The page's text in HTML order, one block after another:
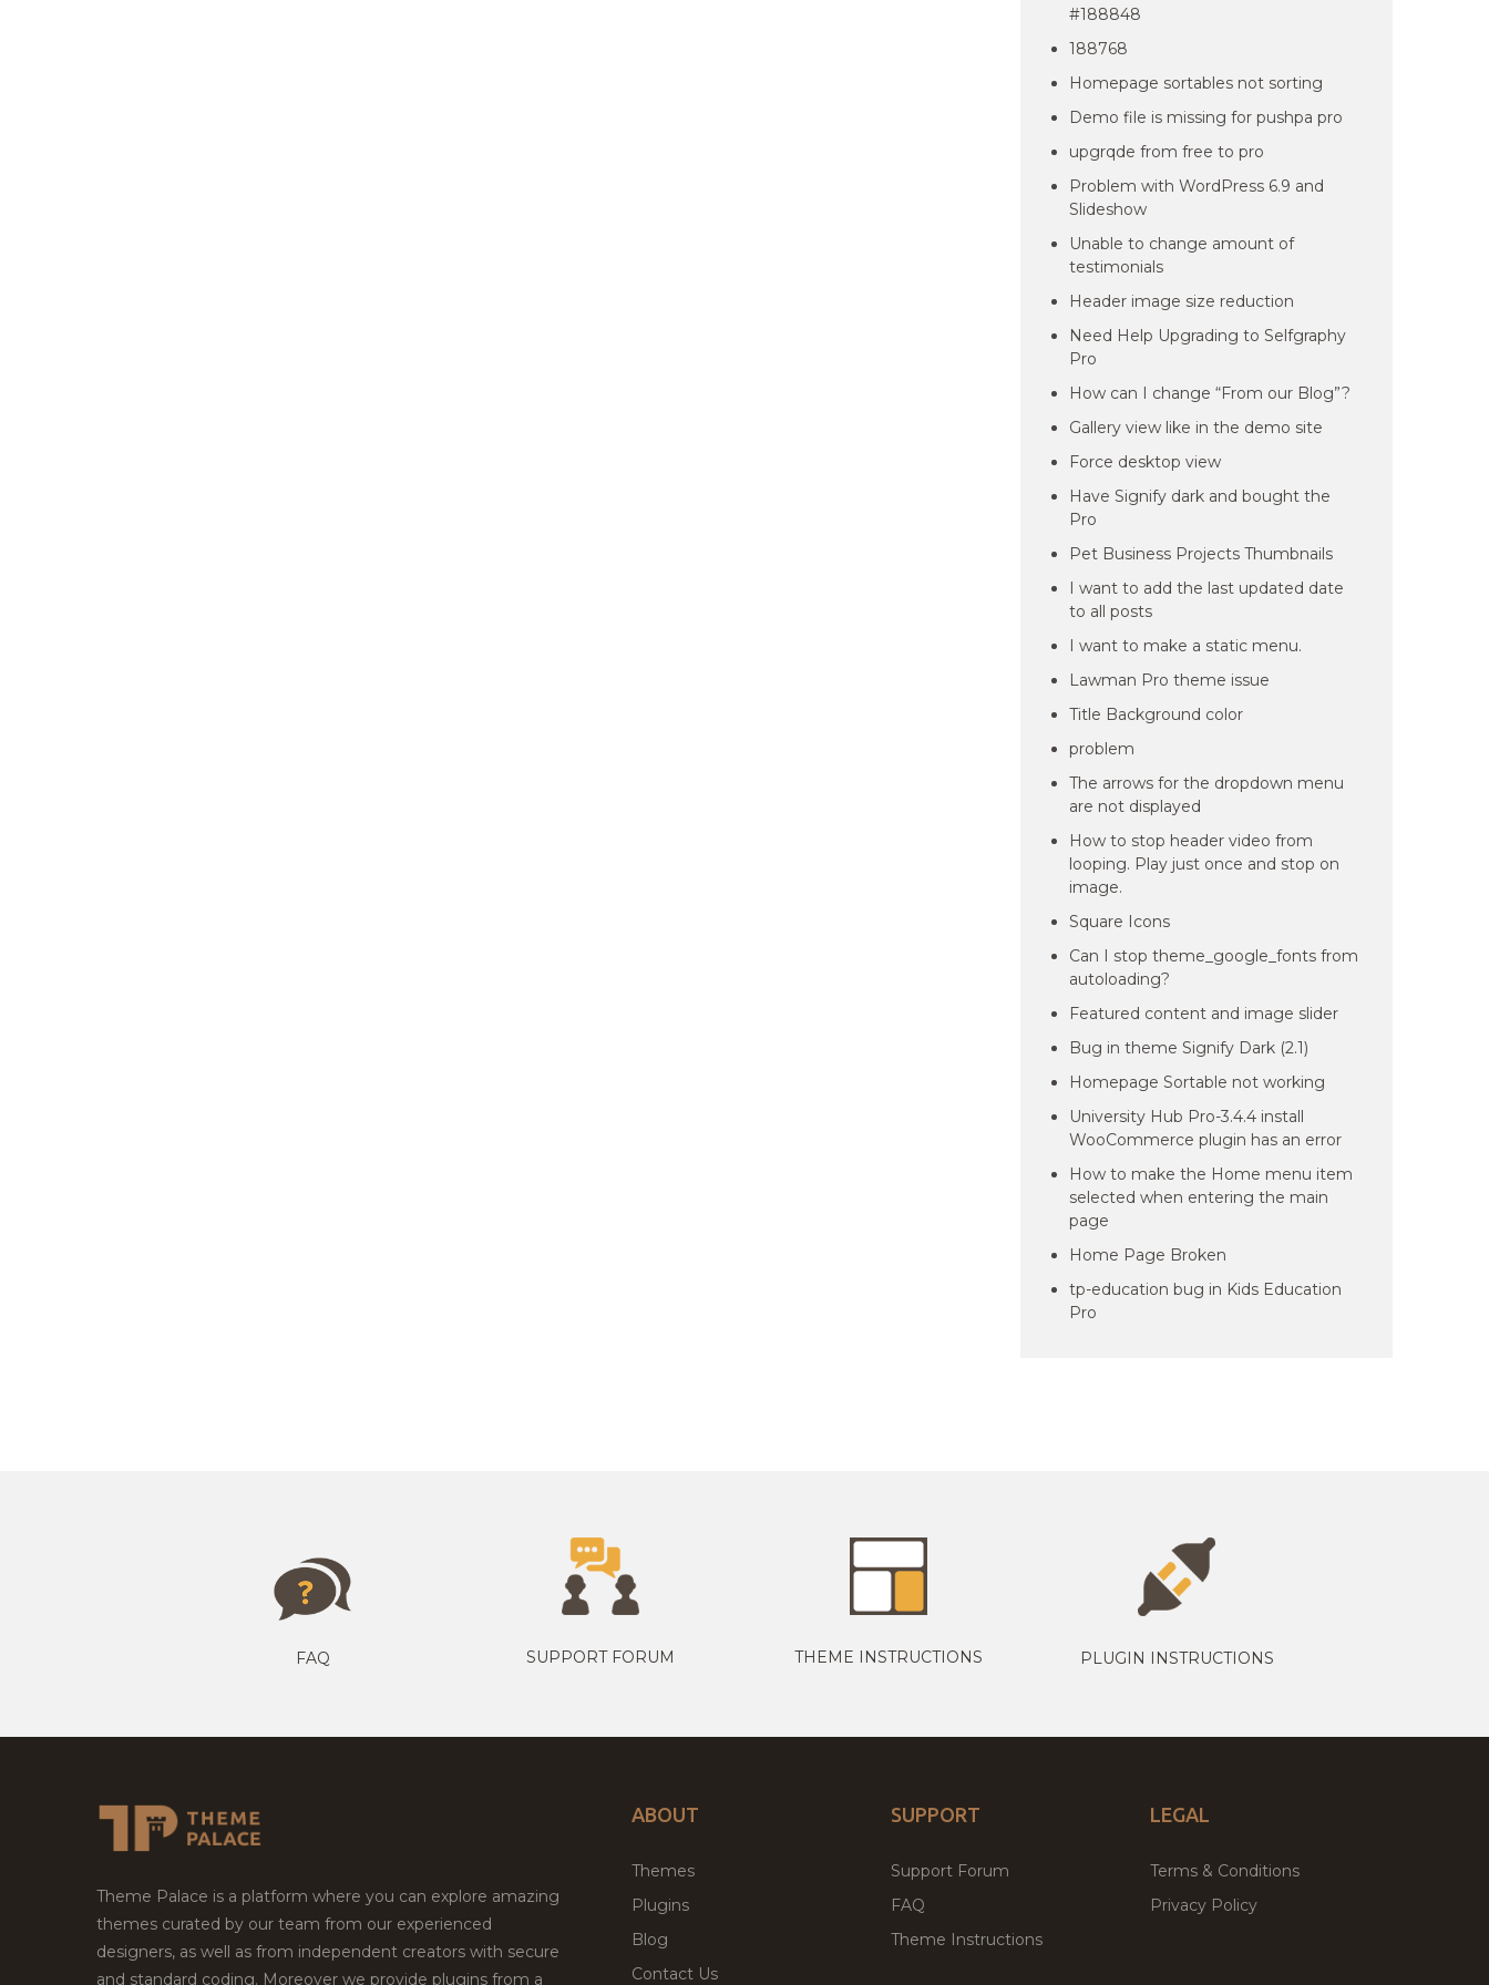
#188848
188768
Homepage sortables not sorting
Demo file is missing for pushpa pro
upgrqde from free to pro
Problem with WordPress 6.9 and
Slideshow
Unable to change amount of
testimonials
Header image size reduction
Need Help Upgrading to Selfgraphy
Pro
How can I change “From our Blog”?
Gallery view like in the demo site
Force desktop view
Have Signify dark and bought the
Pro
Pet Business Projects Thumbnails
I want to add the last updated date
to all posts
I want to make a static menu.
Lawman Pro theme issue
Title Background color
problem
The arrows for the dropdown menu
are not displayed
How to stop header video from
looping. Play just once and stop on
image.
Square Icons
Can I stop theme_google_fonts from
autoloading?
Featured content and image slider
Bug in theme Signify Dark (2.1)
Homepage Sortable not working
University Hub Pro-3.4.4 install
WooCommerce plugin has an error
How to make the Home menu item
selected when entering the main
page
Home Page Broken
tp-education bug in Kids Education
Pro
FAQ SUPPORT FORUM THEME INSTRUCTIONS PLUGIN INSTRUCTIONS
Theme Palace is a platform where you can explore amazing
themes curated by our team from our experienced
designers, as well as from independent creators with secure
and standard coding. Moreover we provide plugins from a
ABOUT
Themes
Plugins
Blog
Contact Us
SUPPORT
Support Forum
FAQ
Theme Instructions
LEGAL
Terms & Conditions
Privacy Policy